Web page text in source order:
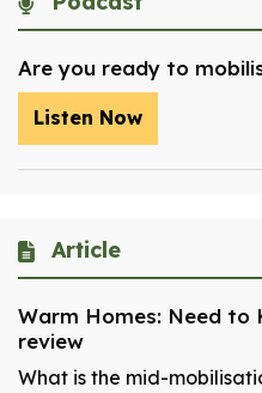
Are you ready to
Listen Now
Article
Warm Homes: Need to
review
What is the mid-